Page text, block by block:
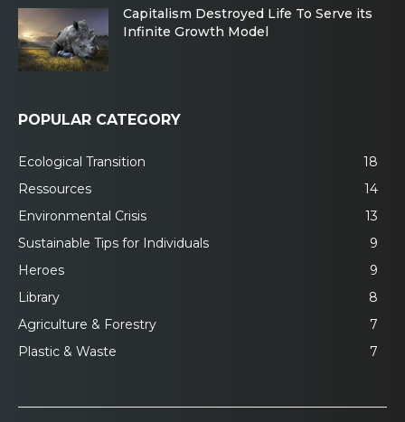
Capitalism Destroyed Life To Serve its
Infinite Growth Model
POPULAR CATEGORY
Ecological Transition
18
Ressources
14
Environmental Crisis
13
Sustainable Tips for Individuals
9
Heroes
9
Library
8
Agriculture & Forestry
7
Plastic & Waste
7